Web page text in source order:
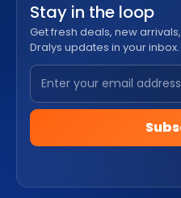
Stay in the loop
Get fresh deals, new
Dralys updates in your inbox.